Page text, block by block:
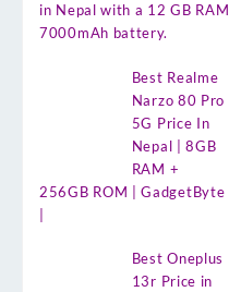
in Nepal with a 12 GB RAM
7000mAh battery.
Best Realme
Narzo 80 Pro
5G Price In
Nepal | 8GB
RAM +
256GB ROM | GadgetByte
Best Oneplus
13r Price in